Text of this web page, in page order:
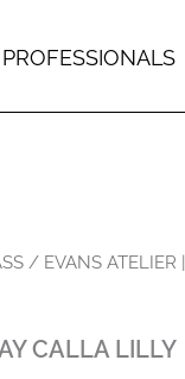
/ EVANS ATELIER
CALLA LILLY